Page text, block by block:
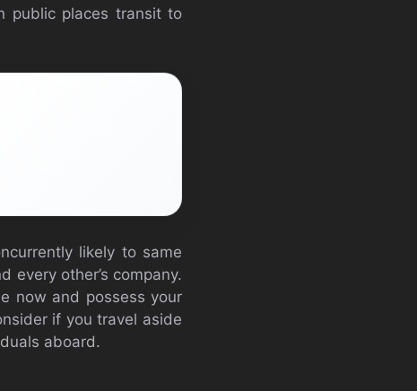
public places transit to
likely to same
every other’s company.
now and possess your
if you travel aside
aboard.